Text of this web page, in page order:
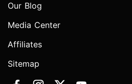
Our Blog
Media Center
Affiliates
Sitemap